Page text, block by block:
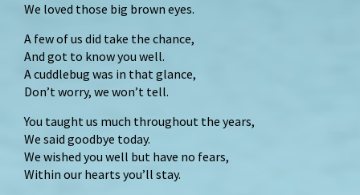
We loved those big brown eyes.
A few of us did take the chance,
And got to know you well.
A cuddlebug was in that glance,
Don’t worry, we won’t tell.
You taught us much throughout the years,
We said goodbye today.
We wished you well but have no fears,
Within our hearts you’ll stay.